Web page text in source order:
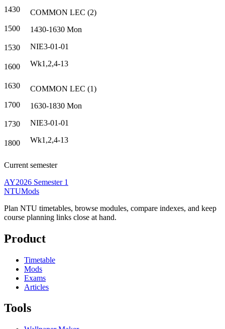
1430
COMMON LEC (2)
1430-1630 Mon
NIE3-01-01
Wk1,2,4-13
1500
1530
1600
1630 COMMON LEC (1)
1630-1830 Mon
NIE3-01-01
Wk1,2,4-13
1700
1730
1800
Current semester
AY2026 Semester 1
NTUMods
Plan NTU timetables, browse modules, compare indexes, and keep
course planning links close at hand.
Product
Timetable
Mods
Exams
Articles
Tools